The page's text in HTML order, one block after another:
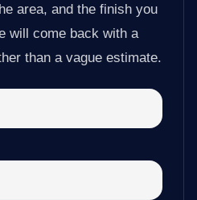
area, and the finish you
will come back with a
than a vague estimate.